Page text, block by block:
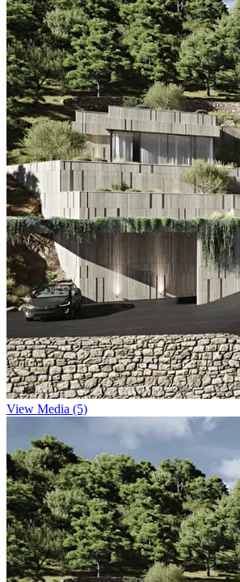
View Media (5)